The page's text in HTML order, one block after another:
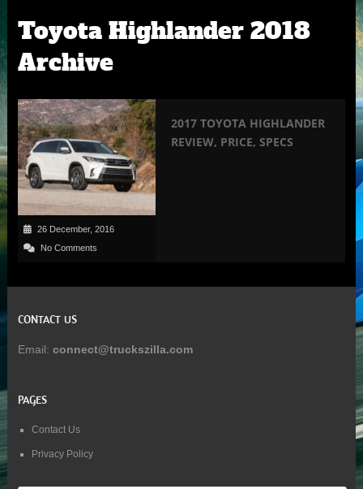
Toyota Highlander 2018
Archive
26 December, 2016
No Comments
2017 TOYOTA HIGHLANDER
REVIEW, PRICE, SPECS
CONTACT US
Email: connect@truckszilla.com
PAGES
Contact Us
Privacy Policy